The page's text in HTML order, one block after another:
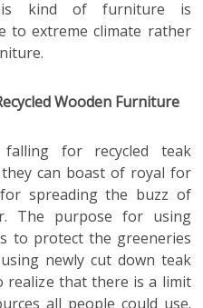
kind of furniture is
to extreme climate rather
Wooden Furniture
for recycled teak
can boast of royal for
spreading the buzz of
The purpose for using
to protect the greeneries
newly cut down teak
realize that there is a limit
all people could use.